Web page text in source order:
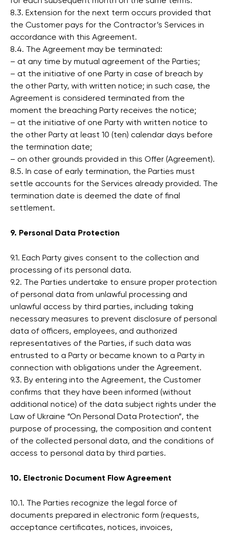
8.3. Extension for the next term occurs provided that
the Customer pays for the Contractor’s Services in
accordance with this Agreement.
8.4. The Agreement may be terminated:
– at any time by mutual agreement of the Parties;
– at the initiative of one Party in case of breach by
the other Party, with written notice; in such case, the
Agreement is considered terminated from the
moment the breaching Party receives the notice;
– at the initiative of one Party with written notice to
the other Party at least 10 (ten) calendar days before
the termination date;
– on other grounds provided in this Offer (Agreement).
8.5. In case of early termination, the Parties must
settle accounts for the Services already provided. The
termination date is deemed the date of final
settlement.
9. Personal Data Protection
9.1. Each Party gives consent to the collection and
processing of its personal data.
9.2. The Parties undertake to ensure proper protection
of personal data from unlawful processing and
unlawful access by third parties, including taking
necessary measures to prevent disclosure of personal
data of officers, employees, and authorized
representatives of the Parties, if such data was
entrusted to a Party or became known to a Party in
connection with obligations under the Agreement.
9.3. By entering into the Agreement, the Customer
confirms that they have been informed (without
additional notice) of the data subject rights under the
Law of Ukraine “On Personal Data Protection”, the
purpose of processing, the composition and content
of the collected personal data, and the conditions of
access to personal data by third parties.
10. Electronic Document Flow Agreement
10.1. The Parties recognize the legal force of
documents prepared in electronic form (requests,
acceptance certificates, notices, invoices,